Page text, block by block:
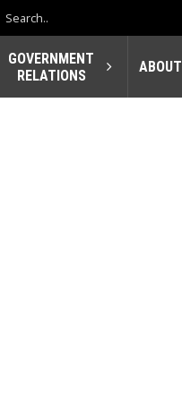
GOVERNMENT
RELATIONS
ABOUT